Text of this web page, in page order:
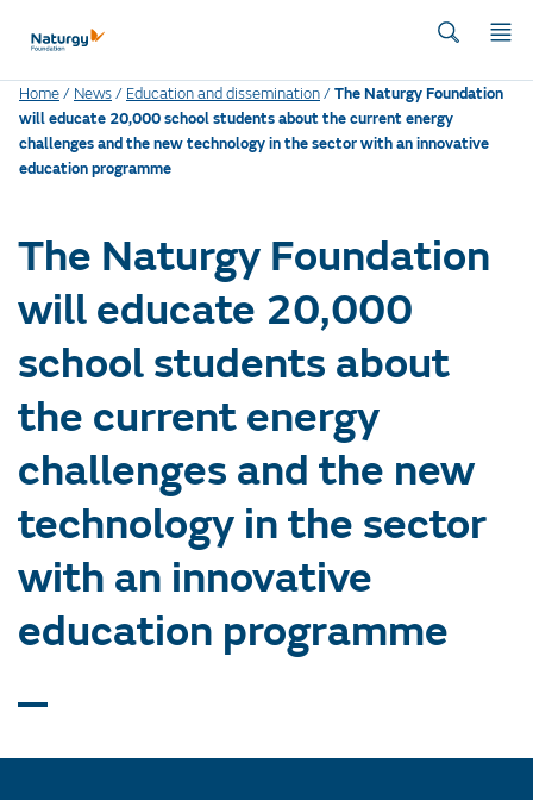
Home/ News/ Education and dissemination/The Naturgy Foundation
will educate 20,000 school students about the current energy
challenges and the new technology in the sector with an innovative
education programme
The Naturgy Foundation
will educate 20,000
school students about
the current energy
challenges and the new
technology in the sector
with an innovative
education programme